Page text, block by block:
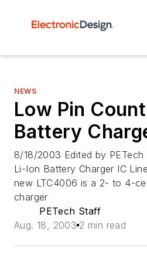
NEWS
Low Pin
Battery
8/18/2003 Edited by
Li-Ion Battery Charger IC
new LTC4006 is a 2- to 4-
charger
PETech Staff
Aug. 18, 2003 2 min read